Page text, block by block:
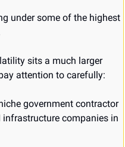
under some of the highest
sits a much larger
attention to carefully:
government contractor
companies in